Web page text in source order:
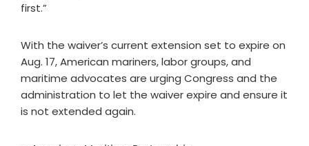
first.”
With the waiver’s current extension set to expire on
Aug. 17, American mariners, labor groups, and
maritime advocates are urging Congress and the
administration to let the waiver expire and ensure it
is not extended again.